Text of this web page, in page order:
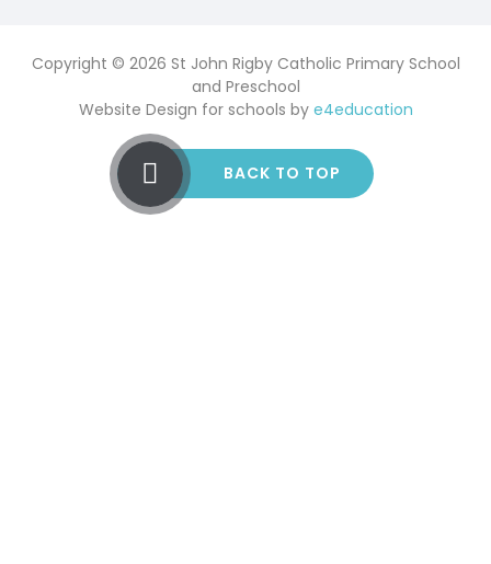
Copyright © 2026 St John Rigby Catholic Primary School
and Preschool
Website Design for schools by e4education
BACK TO TOP